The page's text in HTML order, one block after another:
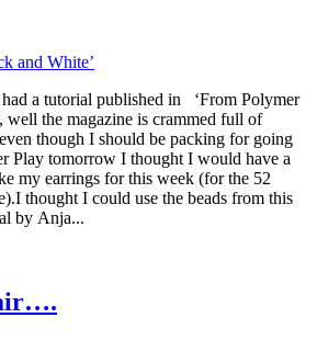
a tutorial published in ‘From Polymer
well the magazine is crammed full of
though I should be packing for going
Play tomorrow I thought I would have a
my earrings for this week (for the 52
thought I could use the beads from this
by Anja...